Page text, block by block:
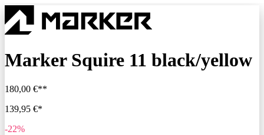
Marker Squire 11 black/yellow
180,00 €**
139,95 €*
-22%